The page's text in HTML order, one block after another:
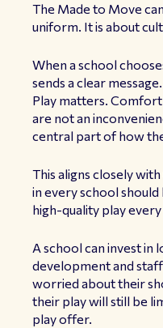
The Made to Move
uniform. It is about
When a school
sends a clear
Play matters. Comfort
are not an
central part of how
This aligns closely with
in every school
high-quality play
A school can invest in
development and
worried about their
their play will still be
play offer.